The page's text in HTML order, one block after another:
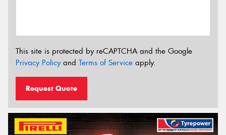
This site is protected by reCAPTCHA and the Google
Privacy Policyand Terms of Service apply.
Request Quote